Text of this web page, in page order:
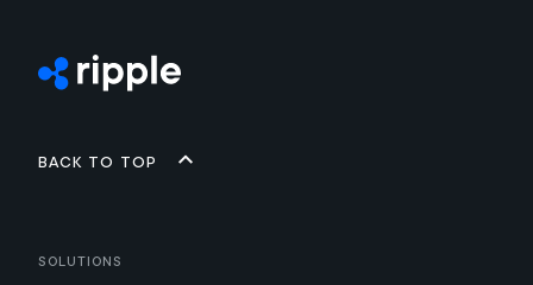
Back to top
Solutions